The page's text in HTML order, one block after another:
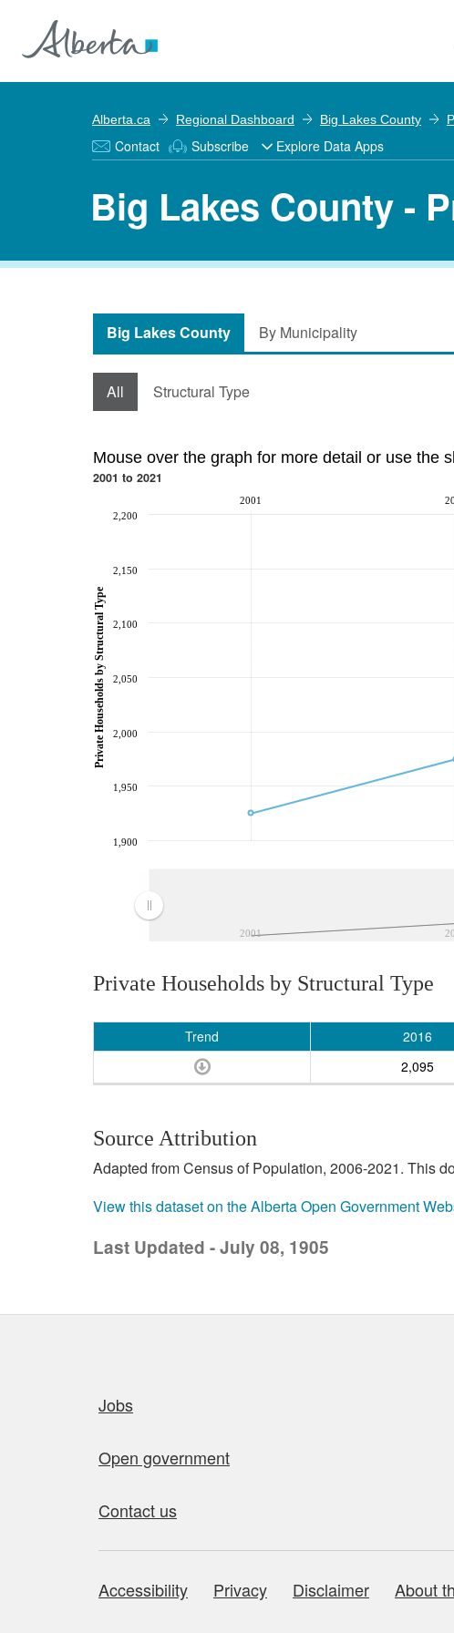
Alberta.ca Regional Dashboard Big Lakes County
Contact Subscribe Explore Data Apps
Big Lakes County -
Big Lakes County By Municipality
All Structural Type
Mouse over the graph for more detail or use the
2001 to 2021
2001
2001
1,900
1,950
2,000
2,050
2,100
2,150
2,200
Private Households by Structural Type
Private Households by Structural Type
Trend 2016
2,095
Source Attribution
Adapted from Census of Population, 2006-2021. This
View this dataset on the Alberta Open Government
Last Updated - July 08, 1905
Jobs
Open government
Contact us
About this site
Accessibility Privacy Disclaimer About